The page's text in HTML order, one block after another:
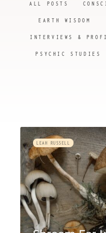
ALL POSTS
EARTH WISDOM
INTERVIEWS &
PSYCHIC STUDIES
LEAH RUSSELL